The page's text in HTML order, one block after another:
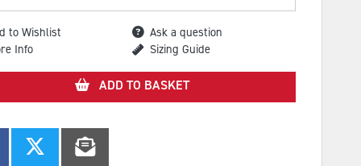
to Wishlist
Ask a question
Info
Sizing Guide
ADD TO BASKET